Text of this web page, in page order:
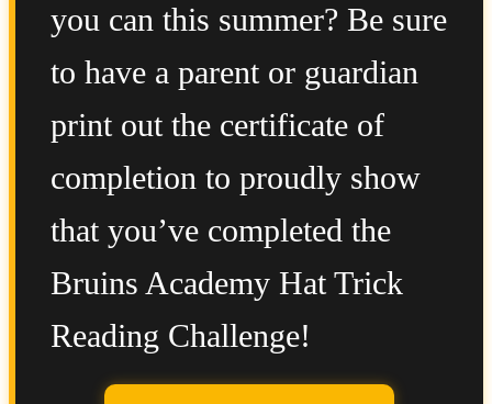
you can this summer? Be sure
to have a parent or guardian
print out the certificate of
completion to proudly show
that you’ve completed the
Bruins Academy Hat Trick
Reading Challenge!